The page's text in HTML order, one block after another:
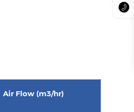
Air Flow (m3/hr)